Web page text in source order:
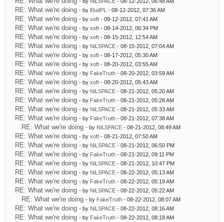
RE: What we're doing - by l0udPL - 08-12-2012, 07:36 AM
RE: What we're doing - by xoft - 08-12-2012, 07:41 AM
RE: What we're doing - by xoft - 08-14-2012, 06:34 PM
RE: What we're doing - by xoft - 08-15-2012, 12:54 AM
RE: What we're doing - by NiLSPACE - 08-15-2012, 07:04 AM
RE: What we're doing - by xoft - 08-17-2012, 05:30 AM
RE: What we're doing - by xoft - 08-20-2012, 03:55 AM
RE: What we're doing - by FakeTruth - 08-20-2012, 03:59 AM
RE: What we're doing - by xoft - 08-20-2012, 05:43 AM
RE: What we're doing - by NiLSPACE - 08-21-2012, 05:20 AM
RE: What we're doing - by FakeTruth - 08-21-2012, 05:28 AM
RE: What we're doing - by NiLSPACE - 08-21-2012, 05:33 AM
RE: What we're doing - by FakeTruth - 08-21-2012, 07:38 AM
RE: What we're doing - by NiLSPACE - 08-21-2012, 08:49 AM
RE: What we're doing - by xoft - 08-21-2012, 07:50 AM
RE: What we're doing - by NiLSPACE - 08-21-2012, 06:50 PM
RE: What we're doing - by FakeTruth - 08-21-2012, 09:11 PM
RE: What we're doing - by NiLSPACE - 08-21-2012, 10:47 PM
RE: What we're doing - by NiLSPACE - 08-22-2012, 05:13 AM
RE: What we're doing - by FakeTruth - 08-22-2012, 05:19 AM
RE: What we're doing - by NiLSPACE - 08-22-2012, 05:22 AM
RE: What we're doing - by FakeTruth - 08-22-2012, 08:07 AM
RE: What we're doing - by NiLSPACE - 08-22-2012, 08:16 AM
RE: What we're doing - by FakeTruth - 08-22-2012, 08:18 AM